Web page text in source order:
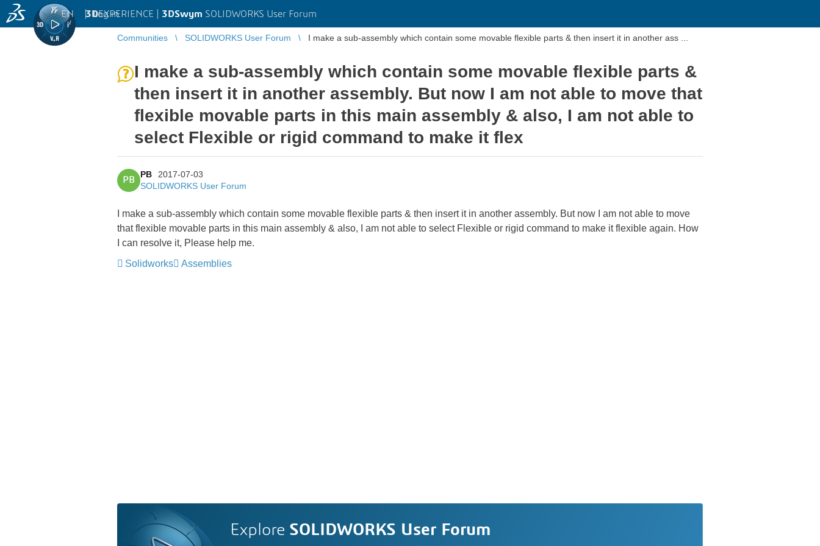
3DEXPERIENCE | 3DSwym SOLIDWORKS User Forum
EN | Log in
Communities SOLIDWORKS User Forum I make a sub-assembly which contain some movable flexible parts & then insert it in another ass ...
I make a sub-assembly which contain some movable flexible parts &
then insert it in another assembly. But now I am not able to move that
flexible movable parts in this main assembly & also, I am not able to
select Flexible or rigid command to make it flex
PB
PB
2017-07-03
SOLIDWORKS User Forum
I make a sub-assembly which contain some movable flexible parts & then insert it in another assembly. But now I am not able to move
that flexible movable parts in this main assembly & also, I am not able to select Flexible or rigid command to make it flexible again. How
I can resolve it, Please help me.
Solidworks
Assemblies
Explore SOLIDWORKS User Forum